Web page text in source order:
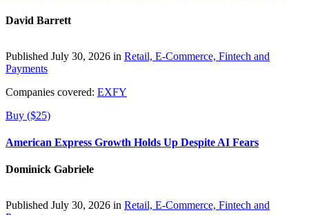
David Barrett
Published July 30, 2026 in Retail, E-Commerce, Fintech and
Payments
Companies covered: EXFY
Buy ($25)
American Express Growth Holds Up Despite AI Fears
Dominick Gabriele
Published July 30, 2026 in Retail, E-Commerce, Fintech and